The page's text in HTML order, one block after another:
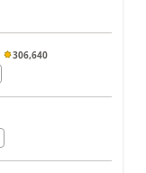
306,640